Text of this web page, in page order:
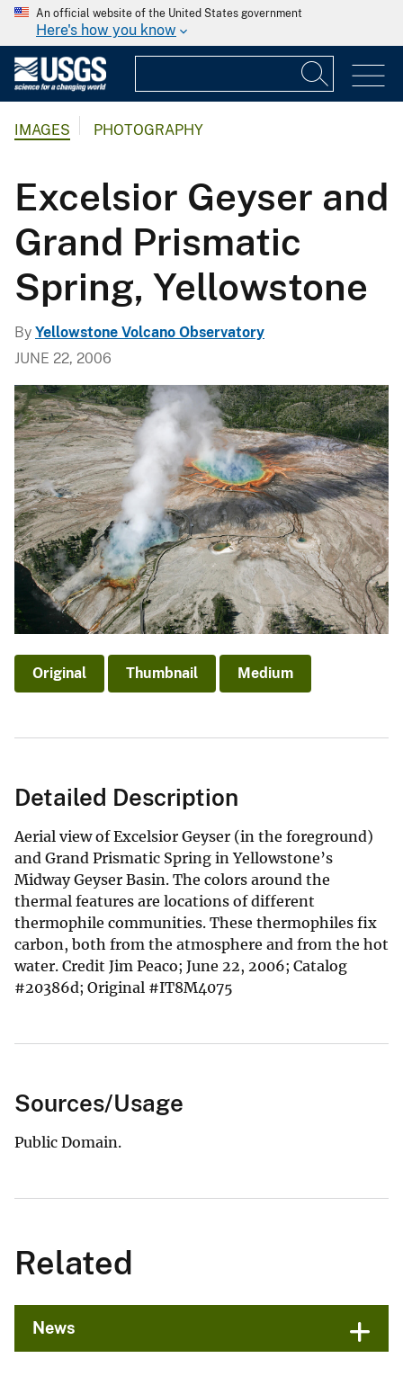
An official website of the United States government
Here's how you know
IMAGES PHOTOGRAPHY
Excelsior Geyser and
Grand Prismatic
Spring, Yellowstone
By Yellowstone Volcano Observatory
JUNE 22, 2006
Original Thumbnail Medium
Detailed Description
Aerial view of Excelsior Geyser (in the foreground)
and Grand Prismatic Spring in Yellowstone’s
Midway Geyser Basin. The colors around the
thermal features are locations of different
thermophile communities. These thermophiles fix
carbon, both from the atmosphere and from the hot
water. Credit Jim Peaco; June 22, 2006; Catalog
#20386d; Original #IT8M4075
Sources/Usage
Public Domain.
Related
News